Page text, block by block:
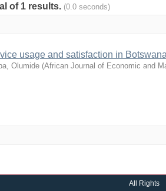
of 1 results. (0.0 seconds)
usage and satisfaction in
Olumide (African Journal of Economic and
All Rights